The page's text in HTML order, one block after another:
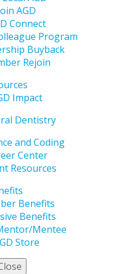
AGD
Connect
Program
Buyback
Rejoin
Impact
Dentistry
and Coding
Center
Resources
Benefits
Benefits
Mentee
Store
Each member is
view the
or expand all to